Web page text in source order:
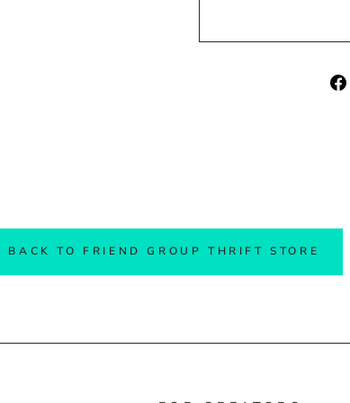
BACK TO FRIEND GROUP THRIFT STORE